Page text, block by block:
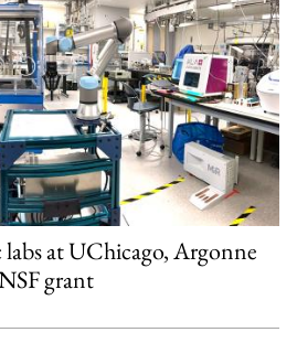
at UChicago, Argonne
grant